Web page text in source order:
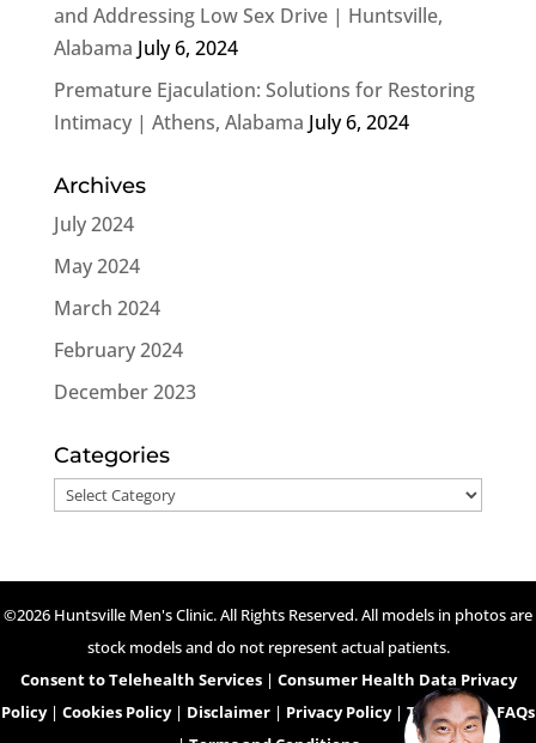
and Addressing Low Sex Drive | Huntsville,
Alabama July 6, 2024
Premature Ejaculation: Solutions for Restoring
Intimacy | Athens, Alabama July 6, 2024
Archives
July 2024
May 2024
March 2024
February 2024
December 2023
Categories
Categories
©2026 Huntsville Men's Clinic. All Rights Reserved. All models in photos are
stock models and do not represent actual patients.
Consent to Telehealth Services| Consumer Health Data Privacy
Policy| Cookies Policy| Disclaimer | Privacy Policy| Telehealth FAQs